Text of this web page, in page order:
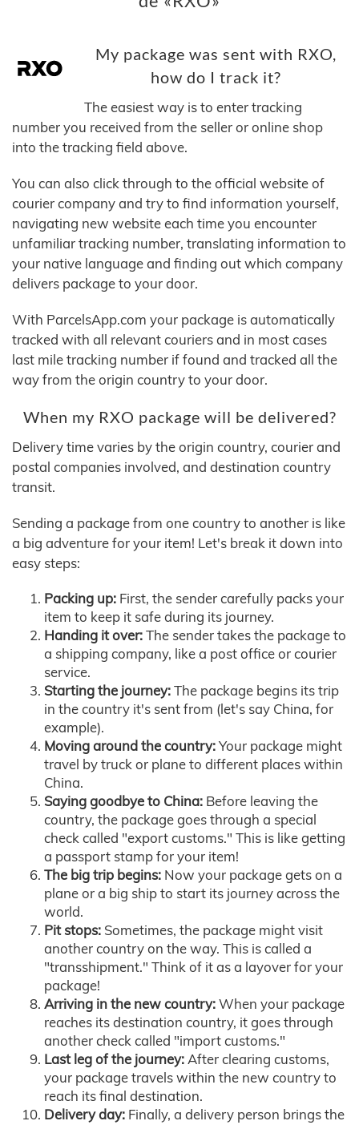
My package was sent with RXO,
how do I track it?
The easiest way is to enter tracking
number you received from the seller or online shop
into the tracking field above.
You can also click through to the official website of
courier company and try to find information yourself,
navigating new website each time you encounter
unfamiliar tracking number, translating information to
your native language and finding out which company
delivers package to your door.
With ParcelsApp.com your package is automatically
tracked with all relevant couriers and in most cases
last mile tracking number if found and tracked all the
way from the origin country to your door.
When my RXO package will be delivered?
Delivery time varies by the origin country, courier and
postal companies involved, and destination country
transit.
Sending a package from one country to another is like
a big adventure for your item! Let's break it down into
easy steps:
Packing up: First, the sender carefully packs your
item to keep it safe during its journey.
Handing it over:The sender takes the package to
a shipping company, like a post office or courier
service.
Starting the journey:The package begins its trip
in the country it's sent from (let's say China, for
example).
Moving around the country:Your package might
travel by truck or plane to different places within
China.
Saying goodbye to China: Before leaving the
country, the package goes through a special
check called "export customs." This is like getting
a passport stamp for your item!
The big trip begins: Now your package gets on a
plane or a big ship to start its journey across the
world.
Pit stops: Sometimes, the package might visit
another country on the way. This is called a
"transshipment." Think of it as a layover for your
package!
Arriving in the new country:When your package
reaches its destination country, it goes through
another check called "import customs."
Last leg of the journey:After clearing customs,
your package travels within the new country to
reach its final destination.
Delivery day: Finally, a delivery person brings the